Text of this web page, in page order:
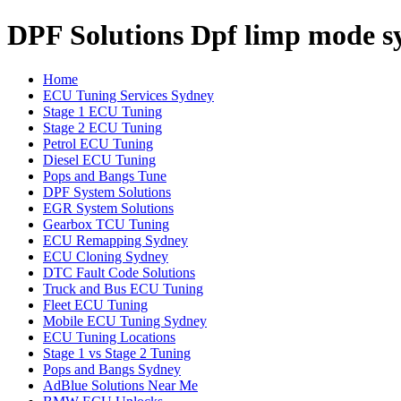
DPF Solutions Dpf limp mode
Home
ECU Tuning Services Sydney
Stage 1 ECU Tuning
Stage 2 ECU Tuning
Petrol ECU Tuning
Diesel ECU Tuning
Pops and Bangs Tune
DPF System Solutions
EGR System Solutions
Gearbox TCU Tuning
ECU Remapping Sydney
ECU Cloning Sydney
DTC Fault Code Solutions
Truck and Bus ECU Tuning
Fleet ECU Tuning
Mobile ECU Tuning Sydney
ECU Tuning Locations
Stage 1 vs Stage 2 Tuning
Pops and Bangs Sydney
AdBlue Solutions Near Me